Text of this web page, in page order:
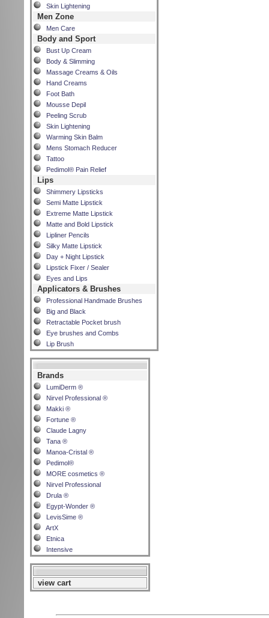
Skin Lightening
Men Zone
Men Care
Body and Sport
Bust Up Cream
Body & Slimming
Massage Creams & Oils
Hand Creams
Foot Bath
Mousse Depil
Peeling Scrub
Skin Lightening
Warming Skin Balm
Mens Stomach Reducer
Tattoo
Pedimol® Pain Relief
Lips
Shimmery Lipsticks
Semi Matte Lipstick
Extreme Matte Lipstick
Matte and Bold Lipstick
Lipliner Pencils
Silky Matte Lipstick
Day + Night Lipstick
Lipstick Fixer / Sealer
Eyes and Lips
Applicators & Brushes
Professional Handmade Brushes
Big and Black
Retractable Pocket brush
Eye brushes and Combs
Lip Brush
Brands
LumiDerm ®
Nirvel Professional ®
Makki ®
Fortune ®
Claude Lagny
Tana ®
Manoa-Cristal ®
Pedimol®
MORE cosmetics ®
Nirvel Professional
Drula ®
Egypt-Wonder ®
LevisSime ®
ArtX
Etnica
Intensive
view cart